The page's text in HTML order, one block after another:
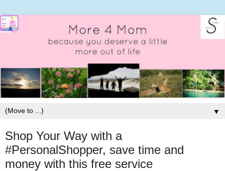
▼
Shop Your Way with a
#PersonalShopper, save time and
money with this free service